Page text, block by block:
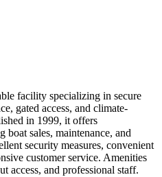
facility specializing in secure
gated access, and climate-
in 1999, it offers
boat sales, maintenance, and
security measures, convenient
customer service. Amenities
access, and professional staff.